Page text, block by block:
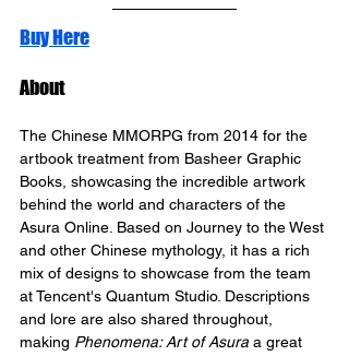
Buy Here
About
The Chinese MMORPG from 2014 for the
artbook treatment from Basheer Graphic
Books, showcasing the incredible artwork
behind the world and characters of the
Asura Online. Based on Journey to the West
and other Chinese mythology, it has a rich
mix of designs to showcase from the team
at Tencent's Quantum Studio. Descriptions
and lore are also shared throughout,
making Phenomena: Art of Asura a great